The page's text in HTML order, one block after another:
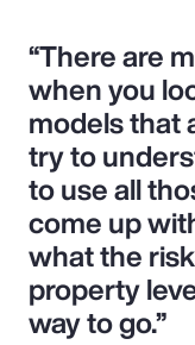
“There are
when you
models that
try to
to use all
come up
what the
property
way to go.”